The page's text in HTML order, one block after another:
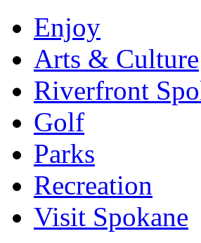
Enjoy
Arts & Culture
Riverfront
Golf
Parks
Recreation
Visit Spokane